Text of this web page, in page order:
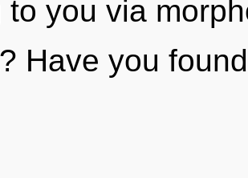
to you via
Have you